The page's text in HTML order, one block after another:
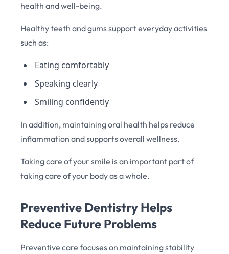
health and well-being.
Healthy teeth and gums support everyday activities
such as:
Eating comfortably
Speaking clearly
Smiling confidently
In addition, maintaining oral health helps reduce
inflammation and supports overall wellness.
Taking care of your smile is an important part of
taking care of your body as a whole.
Preventive Dentistry Helps
Reduce Future Problems
Preventive care focuses on maintaining stability